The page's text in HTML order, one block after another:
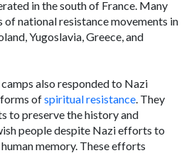
in the south of France. Many
of national resistance movements in
Yugoslavia, Greece, and
also responded to Nazi
forms ofspiritual resistance . They
to preserve the history and
people despite Nazi efforts to
memory. These efforts